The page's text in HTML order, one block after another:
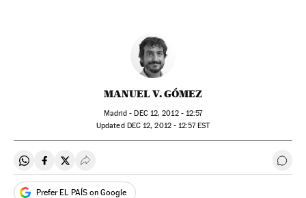
MANUEL V. GÓMEZ
Madrid -DEC12, 2012 - 12:57
updated DEC12, 2012 - 12:57EST
Share on Whatsapp
Share on Facebook
Share on Twitter
Desplegar Redes Sociales Go
Prefer EL PAÍS on Google